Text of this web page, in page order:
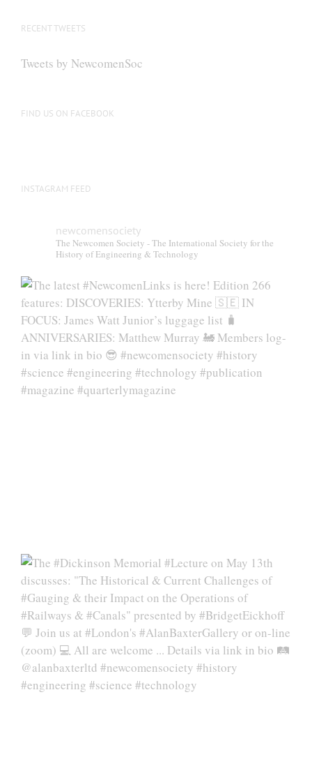
RECENT TWEETS
Tweets by NewcomenSoc
FIND US ON FACEBOOK
INSTAGRAM FEED
newcomensociety
The Newcomen Society - The International Society for the
History of Engineering & Technology